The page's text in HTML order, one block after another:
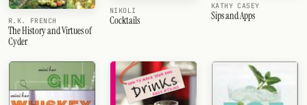
R.K. FRENCH
The History and Virtues of
Cyder
NIKOLI
Cocktails
KATHY CASEY
Sips and Apps